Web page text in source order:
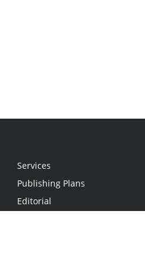
Services
Publishing Plans
Editorial